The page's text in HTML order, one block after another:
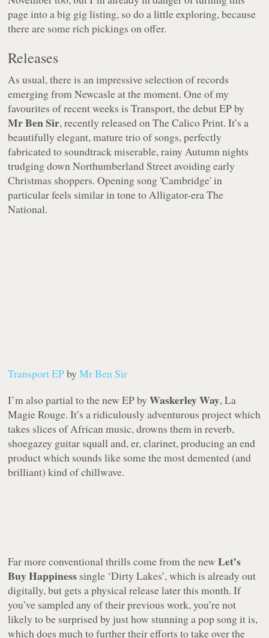
page into a big gig listing, so do a little exploring, because
there are some rich pickings on offer.
Releases
As usual, there is an impressive selection of records
emerging from Newcasle at the moment. One of my
favourites of recent weeks isTransport, the debut EP by
Mr Ben Sir, recently released on The Calico Print. It’s a
beautifully elegant, mature trio of songs, perfectly
fabricated to soundtrack miserable, rainy Autumn nights
trudging down Northumberland Street avoiding early
Christmas shoppers. Opening song 'Cambridge' in
particular feels similar in tone to Alligator-era The
National.
Transport EPbyMr Ben Sir
I’m also partial to the new EP byWaskerley Way,La
Magie Rouge. It’s a ridiculously adventurous project which
takes slices of African music, drowns them in reverb,
shoegazey guitar squall and, er, clarinet, producing an end
product which sounds like some the most demented (and
brilliant) kind of chillwave.
Far more conventional thrills come from the newLet’s
Buy Happiness single ‘Dirty Lakes’, which is already out
digitally, but gets a physical release later this month. If
you’ve sampled any of their previous work, you’re not
likely to be surprised by just how stunning a pop song it is,
which does much to further their efforts to take over the